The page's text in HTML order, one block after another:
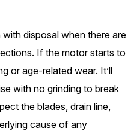
disposal when there are
If the motor starts to
or age-related wear. It’ll
with no grinding to break
the blades, drain line,
cause of any